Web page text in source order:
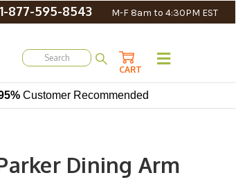
1-877-595-8543 M-F 8am to 4:30PM EST
CART
Customer Recommended
Dining Arm